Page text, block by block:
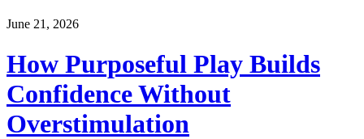
June 21, 2026
How Purposeful Play Builds
Confidence Without
Overstimulation